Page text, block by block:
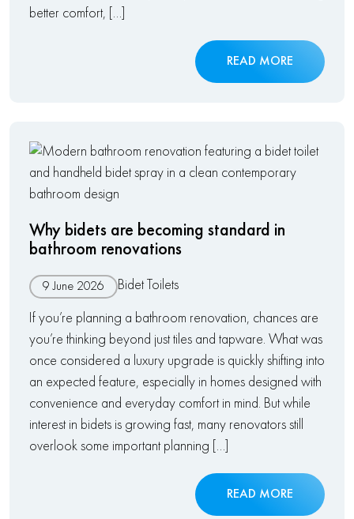
better comfort, […]
READ MORE
Why bidets are becoming standard in
bathroom renovations
9 June 2026 Bidet Toilets
If you’re planning a bathroom renovation, chances are
you’re thinking beyond just tiles and tapware. What was
once considered a luxury upgrade is quickly shifting into
an expected feature, especially in homes designed with
convenience and everyday comfort in mind. But while
interest in bidets is growing fast, many renovators still
overlook some important planning […]
READ MORE